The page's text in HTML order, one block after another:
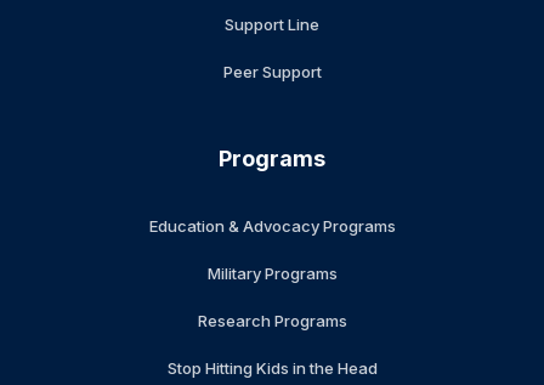
Support Line
Peer Support
Programs
Education & Advocacy Programs
Military Programs
Research Programs
Stop Hitting Kids in the Head